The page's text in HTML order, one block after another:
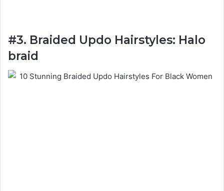
#3. Braided Updo Hairstyles: Halo
braid